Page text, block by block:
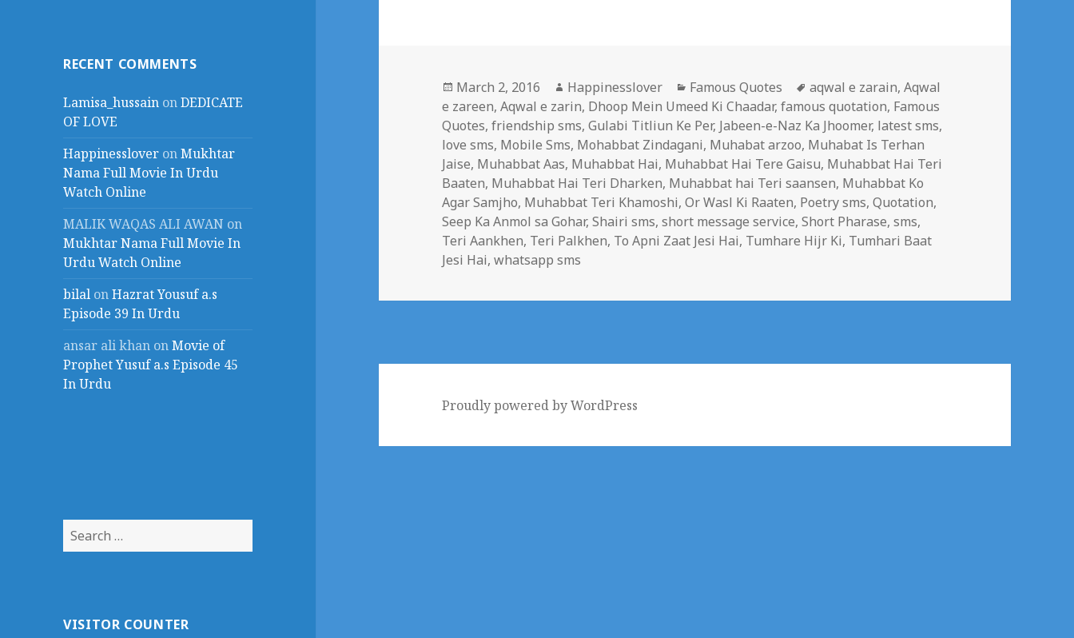
RECENT COMMENTS
Lamisa_hussain onDEDICATE
OF LOVE
Happinesslover onMukhtar
Nama Full Movie In Urdu
Watch Online
MALIK WAQAS ALI AWAN on
Mukhtar Nama Full Movie In
Urdu Watch Online
bilal onHazrat Yousuf a.s
Episode 39 In Urdu
ansar ali khan onMovie of
Prophet Yusuf a.s Episode 45
In Urdu
Search
for:
VISITOR COUNTER
Posted
on
March 2, 2016 Author
Happinesslover Categories
Famous Quotes Tags
aqwal e zarain,Aqwal
e zareen,Aqwal e zarin, Dhoop Mein Umeed Ki Chaadar,famous quotation, Famous
Quotes,friendship sms,Gulabi Titliun Ke Per, Jabeen-e-Naz Ka Jhoomer, latest sms,
love sms, Mobile Sms, Mohabbat Zindagani, Muhabat arzoo, Muhabat Is Terhan
Jaise, Muhabbat Aas, Muhabbat Hai, Muhabbat Hai Tere Gaisu, Muhabbat Hai Teri
Baaten, Muhabbat Hai Teri Dharken, Muhabbat hai Teri saansen, Muhabbat Ko
Agar Samjho, Muhabbat Teri Khamoshi,Or Wasl Ki Raaten, Poetry sms,Quotation,
Seep Ka Anmol sa Gohar,Shairi sms,short message service,Short Pharase,sms,
Teri Aankhen, Teri Palkhen, To Apni Zaat Jesi Hai, Tumhare Hijr Ki, Tumhari Baat
Jesi Hai,whatsapp sms
Proudly powered by WordPress